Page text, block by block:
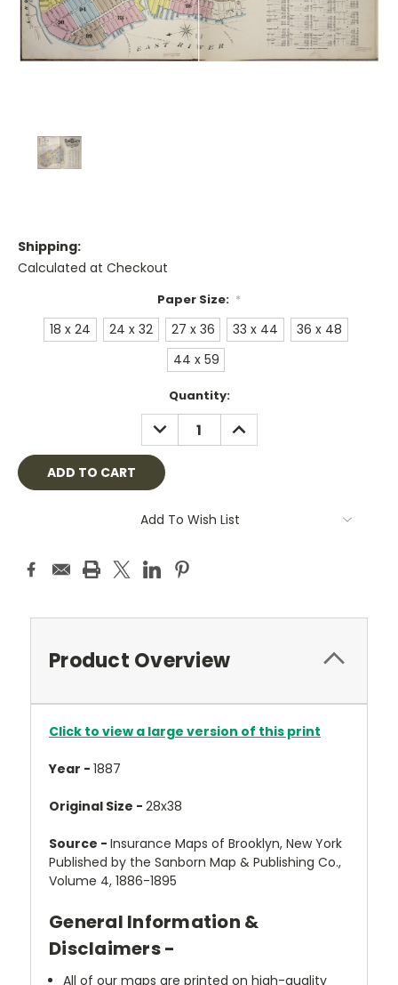
Shipping:
Calculated at Checkout
Paper Size: *
18 x 24 24 x 32 27 x 36 33 x 44
36 x 48
44 x 59
Quantity:
DECREASE
QUANTITY:
INCREASE
QUANTITY:
Add To Wish List
Product Overview
Click to view a large version of this print
Year - 1887
Original Size - 28x38
Source - Insurance Maps of Brooklyn, New York
Published by the Sanborn Map & Publishing Co.,
Volume 4, 1886-1895
General Information &
Disclaimers -
All of our maps are printed on high-quality